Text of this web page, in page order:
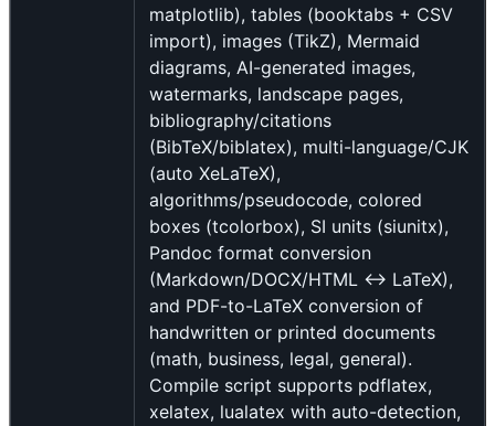
matplotlib), tables (booktabs + CSV
import), images (TikZ), Mermaid
diagrams, AI-generated images,
watermarks, landscape pages,
bibliography/citations
(BibTeX/biblatex), multi-language/CJK
(auto XeLaTeX),
algorithms/pseudocode, colored
boxes (tcolorbox), SI units (siunitx),
Pandoc format conversion
(Markdown/DOCX/HTML ↔ LaTeX),
and PDF-to-LaTeX conversion of
handwritten or printed documents
(math, business, legal, general).
Compile script supports pdflatex,
xelatex, lualatex with auto-detection,